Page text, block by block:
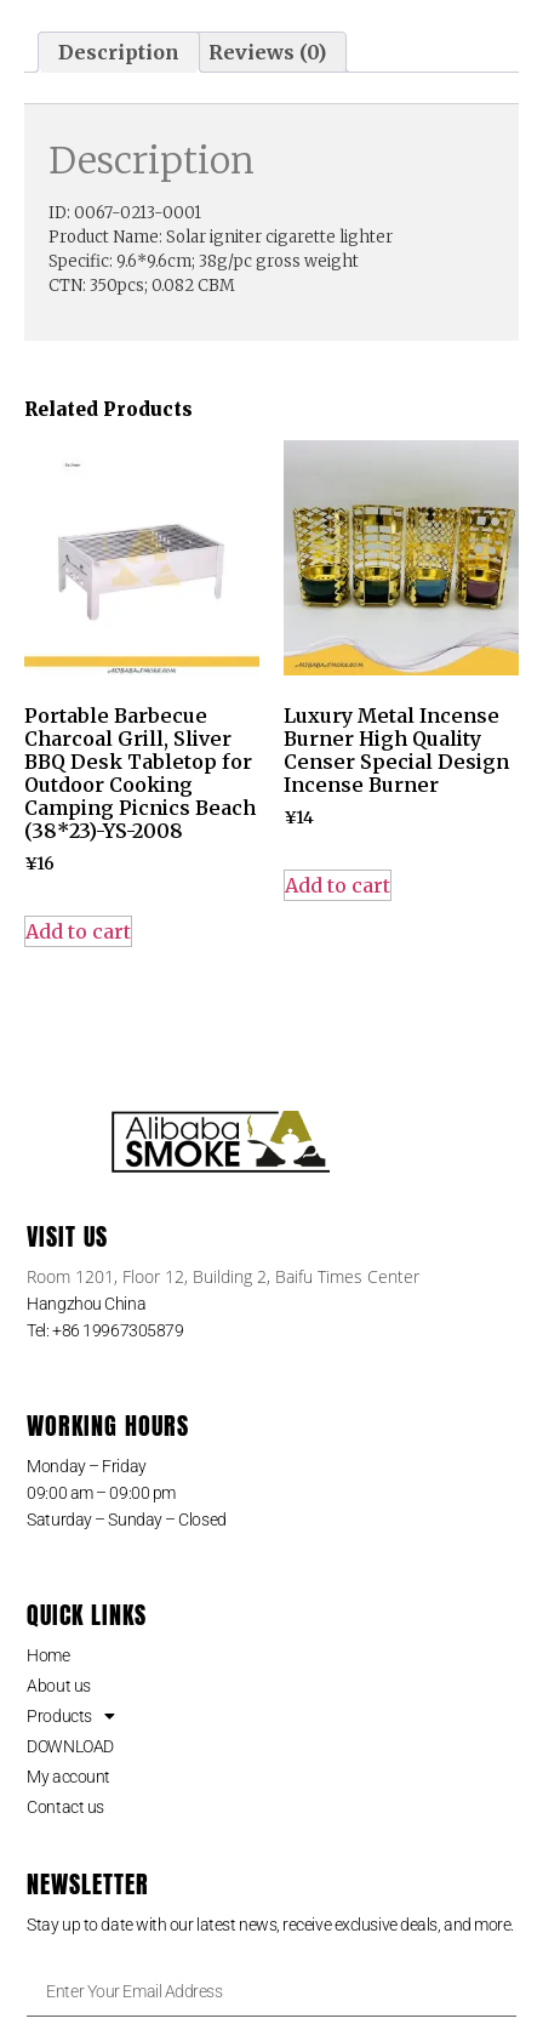
Related Products
Portable Barbecue
Charcoal Grill, Sliver
BBQ Desk Tabletop for
Outdoor Cooking
Camping Picnics Beach
(38*23)-YS-2008
¥16
Add to cart
Luxury Metal Incense
Burner High Quality
Censer Special Design
Incense Burner
¥14
Add to cart
Description Reviews (0)
Description
ID: 0067-0213-0001
Product Name: Solar igniter cigarette lighter
Specific: 9.6*9.6cm; 38g/pc gross weight
CTN: 350pcs; 0.082 CBM
VISIT US
Room 1201, Floor 12, Building 2, Baifu Times Center
Hangzhou China
Tel: +86 19967305879
WORKING HOURS
Monday – Friday
09:00 am – 09:00 pm
Saturday – Sunday – Closed
QUICK LINKS
Home
About us
Products
DOWNLOAD
My account
Contact us
NEWSLETTER
Stay up to date with our latest news, receive exclusive deals, and more.